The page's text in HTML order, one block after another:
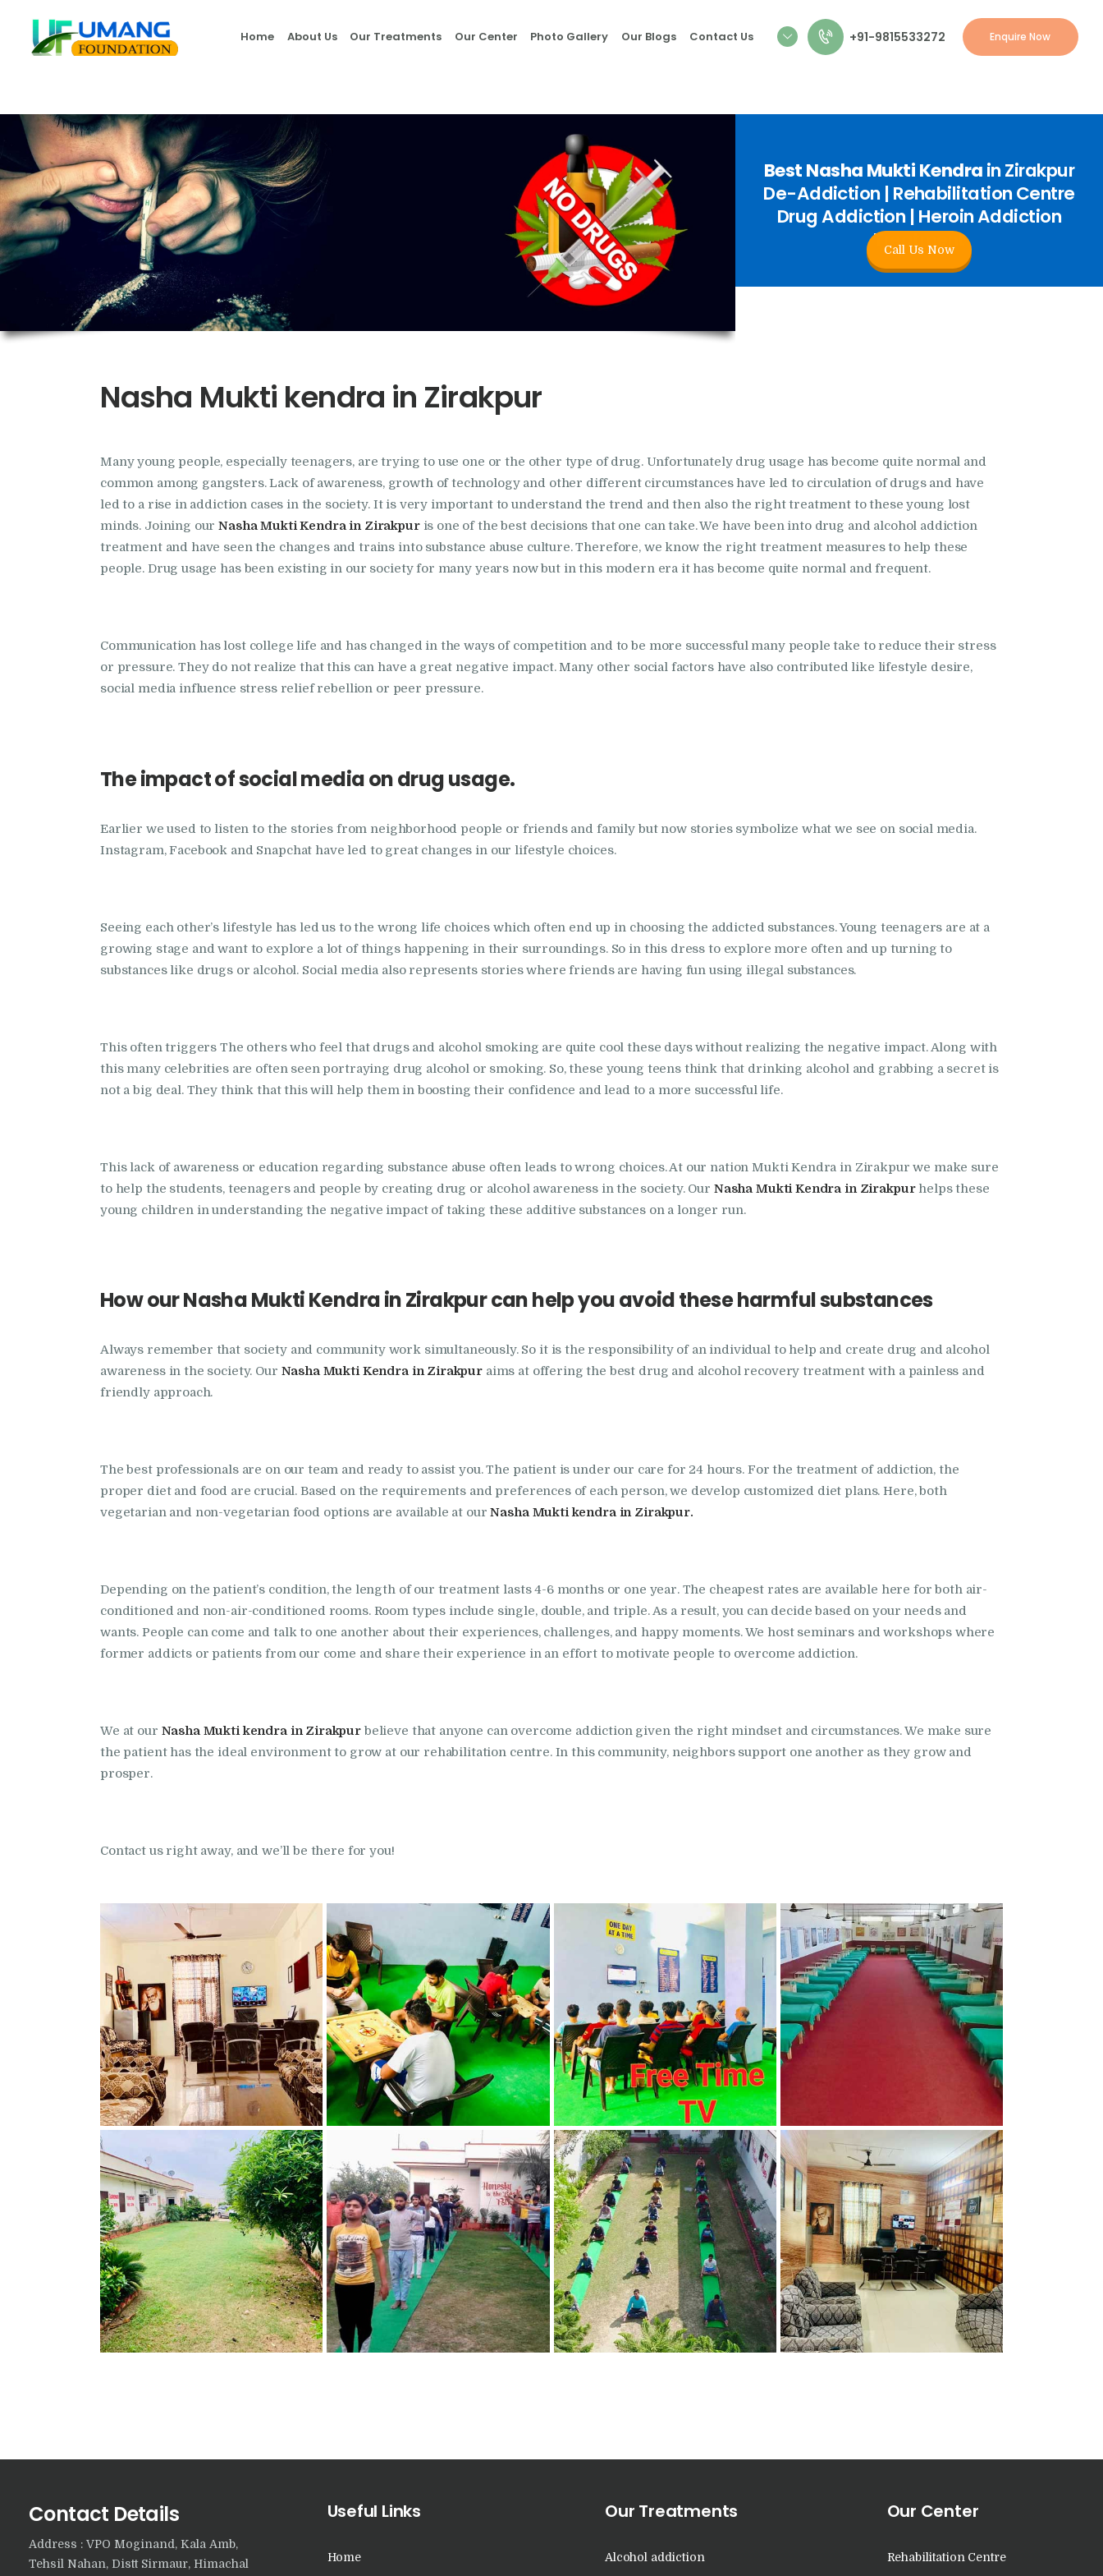
Home About Us Our Treatments Our Center Photo Gallery Our Blogs Contact Us +91-9815533272 Enquire Now
Our Treatments
Photo Gallery
Our Blogs
Contact Us
Nasha Mukti Kendra
Foundation
In Doraha – Umang
Foundation
Nasha Mukti Kendra
Nasha Mukti Kendra
in Cheeka
Nasha Mukti Kendra
in Dasuya
in Dera Bassi
Nasha Mukti Kendra
Nasha Mukti Kendra
in Goraya
in Indora
Nasha Mukti Kendra
in Jagraon
Nasha Mukti Kendra
in Kalka
Nasha Mukti Kendra
Nasha Mukti Kendra
in Lakhanpur
Nasha Mukti Kendra
Nasha Mukti Kendra
Nasha Mukti Kendra
in Pehowa
Nasha Mukti Kendra
in Phagwara
Nasha Mukti Kendra
in Phillaur
Nasha Mukti Kendra
in Pinjore
Nasha Mukti Kendra
in Raipur Rani
Nasha Mukti Kendra
in Rajkot
in Saha
Nasha Mukti Kendra
Best Nasha Mukti Kendrain Zirakpur
De-Addiction | Rehabilitation Centre
Drug Addiction | Heroin Addiction
Treatment
Call Us Now
Nasha Mukti kendra in Zirakpur
Many young people, especially teenagers, are trying to use one or the other type of drug. Unfortunately drug usage has become quite normal and
common among gangsters. Lack of awareness, growth of technology and other different circumstances have led to circulation of drugs and have
led to a rise in addiction cases in the society. It is very important to understand the trend and then also the right treatment to these young lost
minds. Joining ourNasha Mukti Kendra in Zirakpuris one of the best decisions that one can take. We have been into drug and alcohol addiction
treatment and have seen the changes and trains into substance abuse culture. Therefore, we know the right treatment measures to help these
people. Drug usage has been existing in our society for many years now but in this modern era it has become quite normal and frequent.
Communication has lost college life and has changed in the ways of competition and to be more successful many people take to reduce their stress
or pressure. They do not realize that this can have a great negative impact. Many other social factors have also contributed like lifestyle desire,
social media influence stress relief rebellion or peer pressure.
The impact of social media on drug usage.
Earlier we used to listen to the stories from neighborhood people or friends and family but now stories symbolize what we see on social media.
Instagram, Facebook and Snapchat have led to great changes in our lifestyle choices.
Seeing each other’s lifestyle has led us to the wrong life choices which often end up in choosing the addicted substances. Young teenagers are at a
growing stage and want to explore a lot of things happening in their surroundings. So in this dress to explore more often and up turning to
substances like drugs or alcohol. Social media also represents stories where friends are having fun using illegal substances.
This often triggers The others who feel that drugs and alcohol smoking are quite cool these days without realizing the negative impact. Along with
this many celebrities are often seen portraying drug alcohol or smoking. So, these young teens think that drinking alcohol and grabbing a secret is
not a big deal. They think that this will help them in boosting their confidence and lead to a more successful life.
This lack of awareness or education regarding substance abuse often leads to wrong choices. At our nation Mukti Kendra in Zirakpur we make sure
to help the students, teenagers and people by creating drug or alcohol awareness in the society. Our Nasha Mukti Kendra in Zirakpurhelps these
young children in understanding the negative impact of taking these additive substances on a longer run.
How our Nasha Mukti Kendra in Zirakpur can help you avoid these harmful substances
Always remember that society and community work simultaneously. So it is the responsibility of an individual to help and create drug and alcohol
awareness in the society. Our Nasha Mukti Kendra in Zirakpur aims at offering the best drug and alcohol recovery treatment with a painless and
friendly approach.
The best professionals are on our team and ready to assist you. The patient is under our care for 24 hours. For the treatment of addiction, the
proper diet and food are crucial. Based on the requirements and preferences of each person, we develop customized diet plans. Here, both
vegetarian and non-vegetarian food options are available at ourNasha Mukti kendra in Zirakpur.
Depending on the patient’s condition, the length of our treatment lasts 4-6 months or one year. The cheapest rates are available here for both air-
conditioned and non-air-conditioned rooms. Room types include single, double, and triple. As a result, you can decide based on your needs and
wants. People can come and talk to one another about their experiences, challenges, and happy moments. We host seminars and workshops where
former addicts or patients from our come and share their experience in an effort to motivate people to overcome addiction.
We at our Nasha Mukti kendra in Zirakpur believe that anyone can overcome addiction given the right mindset and circumstances. We make sure
the patient has the ideal environment to grow at our rehabilitation centre. In this community, neighbors support one another as they grow and
prosper.
Contact us right away, and we’ll be there for you!
Contact Details
Address : VPO Moginand, Kala Amb,
Tehsil Nahan, Distt Sirmaur, Himachal
Useful Links
Home
Our Treatments
Alcohol addiction
Our Center
Rehabilitation Centre